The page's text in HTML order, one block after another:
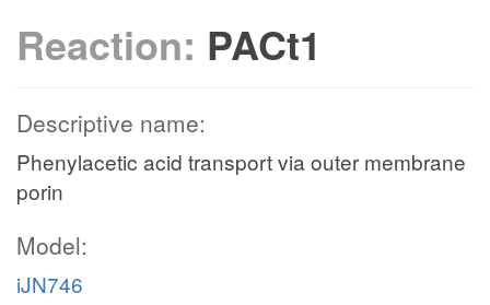
Reaction: PACt1
Descriptive name:
Phenylacetic acid transport via outer membrane
porin
Model:
iJN746